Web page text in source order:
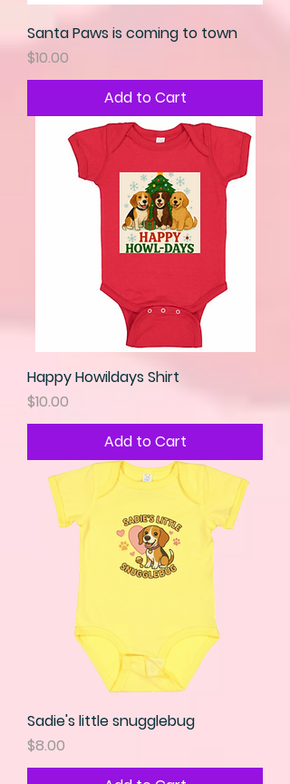
Santa Paws is coming to town
Price
$10.00
Add to Cart
Happy Howildays Shirt
Price
$10.00
Add to Cart
Sadie's little snugglebug
Price
$8.00